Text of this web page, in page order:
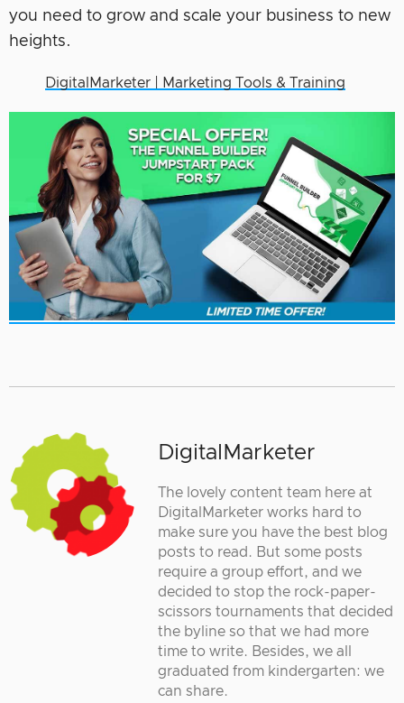
you need to grow and scale your business to new
heights.
DigitalMarketer | Marketing Tools & Training
DigitalMarketer
The lovely content team here at
DigitalMarketer works hard to
make sure you have the best blog
posts to read. But some posts
require a group effort, and we
decided to stop the rock-paper-
scissors tournaments that decided
the byline so that we had more
time to write. Besides, we all
graduated from kindergarten: we
can share.